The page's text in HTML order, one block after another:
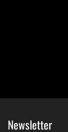
Newsletter